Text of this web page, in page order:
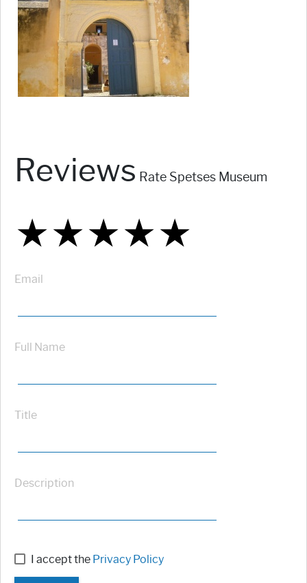
Reviews Rate Spetses Museum
★
★★
★★★
★★★★
★★★★★
Email
Full Name
Title
Description
I accept the Privacy Policy